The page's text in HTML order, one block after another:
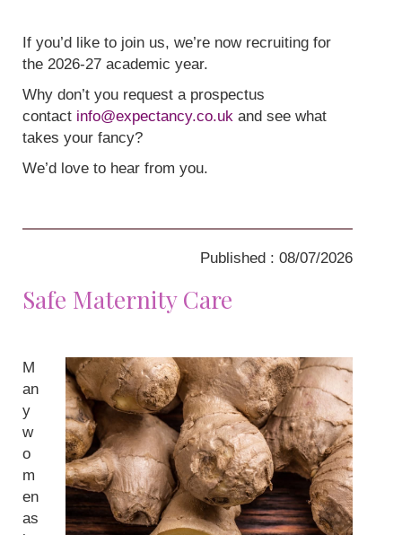
If you’d like to join us, we’re now recruiting for
the 2026-27 academic year.
Why don’t you request a prospectus
contact info@expectancy.co.uk and see what
takes your fancy?
We’d love to hear from you.
Published : 08/07/2026
Safe Maternity Care
M
an
y
w
o
m
en
as